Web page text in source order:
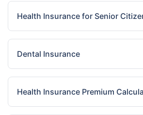
Health Insurance for Senior
Dental Insurance
Health Insurance Premium